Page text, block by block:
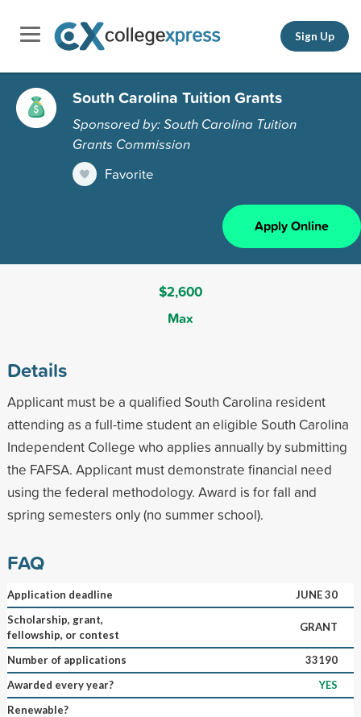
Sign Up
South Carolina Tuition Grants
Sponsored by: South Carolina Tuition
Grants Commission
Favorite
Apply Online
$2,600
Max
Details
Applicant must be a qualified South Carolina resident
attending as a full-time student an eligible South Carolina
Independent College who applies annually by submitting
the FAFSA. Applicant must demonstrate financial need
using the federal methodology. Award is for fall and
spring semesters only (no summer school).
FAQ
Application deadline
JUNE 30
Scholarship, grant,
fellowship, or contest
GRANT
Number of applications
33190
Awarded every year?
YES
Renewable?